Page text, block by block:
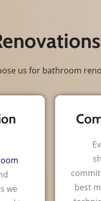
us for bathroom
we
best